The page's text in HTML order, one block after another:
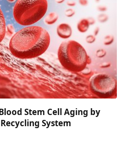
Stem Cell Aging by
System